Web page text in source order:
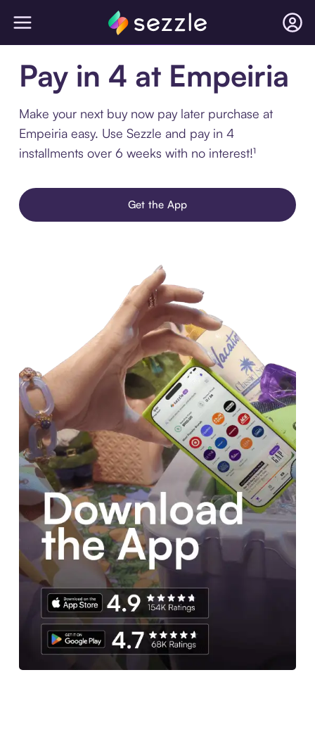
Pay in 4 at Empeiria
Make your next buy now pay later purchase at
Empeiria easy. Use Sezzle and pay in 4
installments over 6 weeks with no interest!¹
Get the App